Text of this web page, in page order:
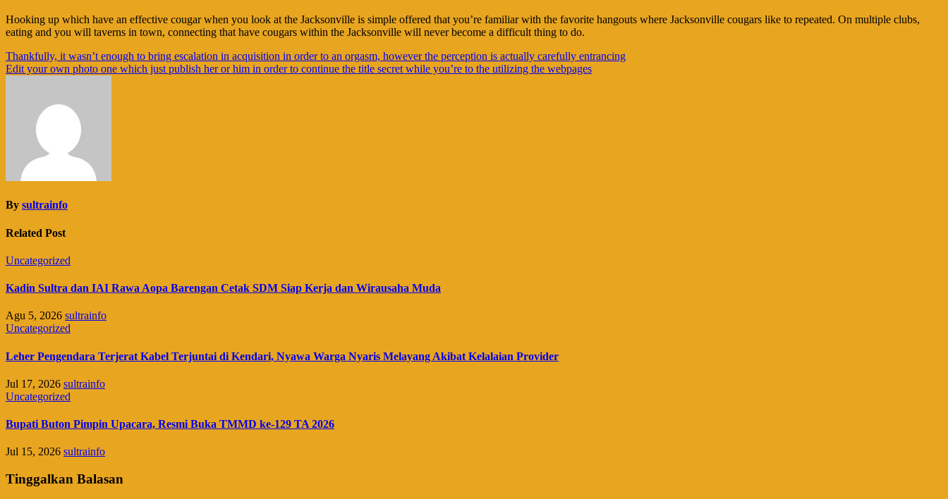
Hooking up which have an effective cougar when you look at the Jacksonville is simple offered that you’re familiar with the favorite hangouts where Jacksonville cougars like to repeated. On multiple clubs,
eating and you will taverns in town, connecting that have cougars within the Jacksonville will never become a difficult thing to do.
Navigasi
pos
Thankfully, it wasn’t enough to bring escalation in acquisition in order to an orgasm, however the perception is actually carefully entrancing
Edit your own photo one which just publish her or him in order to continue the title secret while you’re to the utilizing the webpages
By sultrainfo
Related Post
Uncategorized
Kadin Sultra dan IAI Rawa Aopa Barengan Cetak SDM Siap Kerja dan Wirausaha Muda
Agu 5, 2026 sultrainfo
Uncategorized
Leher Pengendara Terjerat Kabel Terjuntai di Kendari, Nyawa Warga Nyaris Melayang Akibat Kelalaian Provider
Jul 17, 2026 sultrainfo
Uncategorized
Bupati Buton Pimpin Upacara, Resmi Buka TMMD ke-129 TA 2026
Jul 15, 2026 sultrainfo
Tinggalkan Balasan